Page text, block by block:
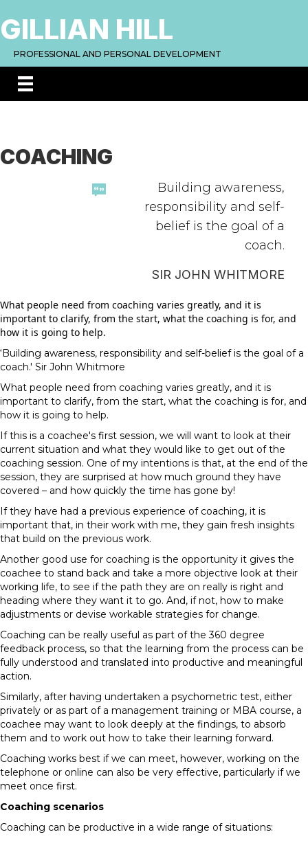
GILLIAN HILL
PROFESSIONAL AND PERSONAL DEVELOPMENT
COACHING
What people need from coaching varies greatly, and it is
important to clarify, from the start, what the coaching is for, and
how it is going to help.
‘Building awareness, responsibility and self-belief is the goal of a
coach.' Sir John Whitmore
What people need from coaching varies greatly, and it is
important to clarify, from the start, what the coaching is for, and
how it is going to help.
If this is a coachee's first session, we will want to look at their
current situation and what they would like to get out of the
coaching session. One of my intentions is that, at the end of the
session, they are surprised at how much ground they have
covered – and how quickly the time has gone by!
If they have had a previous experience of coaching, it is
important that, in their work with me, they gain fresh insights
that build on the previous work.
Another good use for coaching is the opportunity it gives the
coachee to stand back and take a more objective look at their
working life, to see if the path they are on really is right and
heading where they want it to go. And, if not, how to make
adjustments or devise workable strategies for change.
Coaching can be really useful as part of the 360 degree
feedback process, so that the learning from the process can be
fully understood and translated into productive and meaningful
action.
Similarly, after having undertaken a psychometric test, either
privately or as part of a management training or MBA course, a
coachee may want to look deeply at the findings, to absorb
them and to work out how to take their learning forward.
Coaching works best if we can meet, however, working on the
telephone or online can also be very effective, particularly if we
meet once first.
Coaching scenarios
Coaching can be productive in a wide range of situations:
Building awareness,
responsibility and self-
belief is the goal of a
coach.
SIR JOHN WHITMORE